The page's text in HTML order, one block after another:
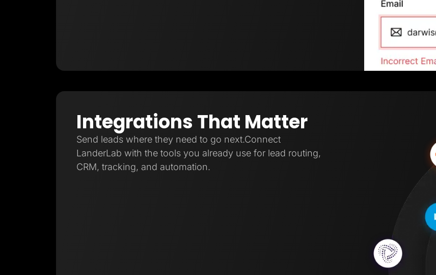
Integrations That Matter
Send leads where they need to go next.Connect
LanderLab with the tools you already use for lead routing,
CRM, tracking, and automation.